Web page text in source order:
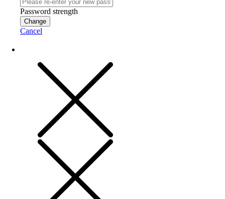
Password strength
Change
Cancel